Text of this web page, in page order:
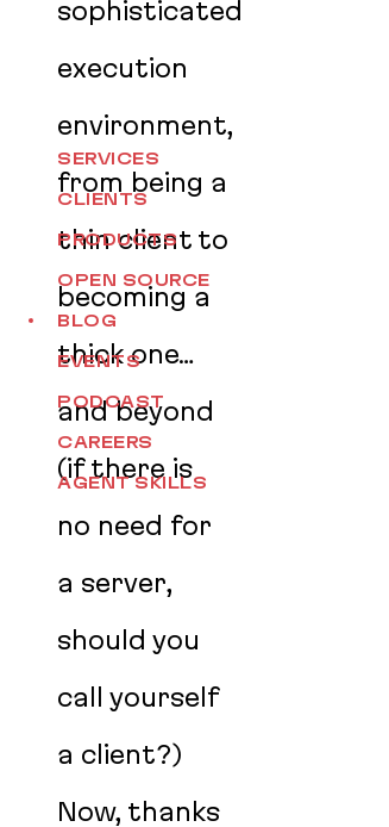
SERVICES
CLIENTS
PRODUCTS
OPEN SOURCE
BLOG
EVENTS
PODCAST
CAREERS
AGENT SKILLS
sophisticated
execution
environment,
from being a
thin client to
becoming a
thick one…
and beyond
(if there is
no need for
a server,
should you
call yourself
a client?)
Now, thanks